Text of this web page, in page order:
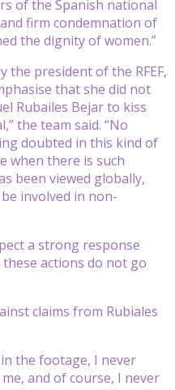
of the Spanish national
firm condemnation of
the dignity of women.”
the president of the RFEF,
that she did not
Rubailes Bejar to kiss
the team said. “No
doubted in this kind of
when there is such
been viewed globally,
involved in non-
a strong response
actions do not go
claims from Rubiales
the footage, I never
and of course, I never